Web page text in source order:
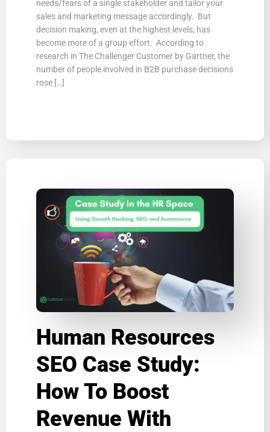
needs/fears of a single stakeholder and tailor your
sales and marketing message accordingly. But
decision making, even at the highest levels, has
become more of a group effort. According to
research in The Challenger Customer by Gartner, the
number of people involved in B2B purchase decisions
rose […]
Human Resources
SEO Case Study:
How To Boost
Revenue With